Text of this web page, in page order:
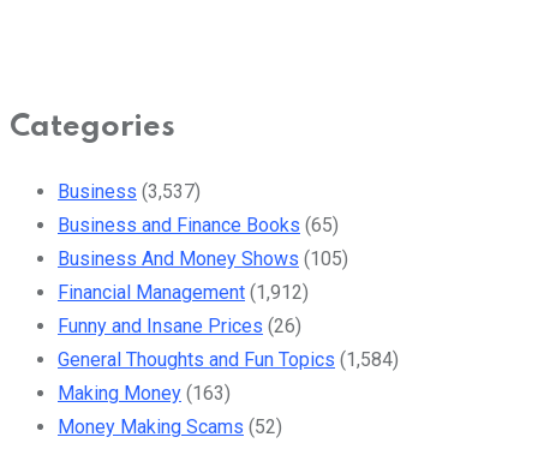
Categories
Business (3,537)
Business and Finance Books (65)
Business And Money Shows (105)
Financial Management (1,912)
Funny and Insane Prices (26)
General Thoughts and Fun Topics (1,584)
Making Money (163)
Money Making Scams (52)